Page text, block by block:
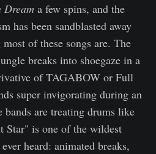
Dream a few spins, and the
has been sandblasted away
of these songs are. The
breaks into shoegaze in a
of TAGABOW or Full
super invigorating during an
bands are treating drums like
Star" is one of the wildest
heard: animated breaks,